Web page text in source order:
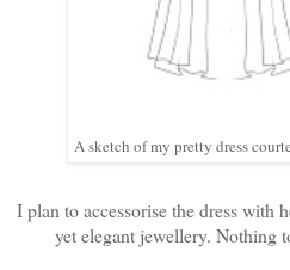
A sketch of my pretty dress
I plan to accessorise the dress with
yet elegant jewellery. Nothing